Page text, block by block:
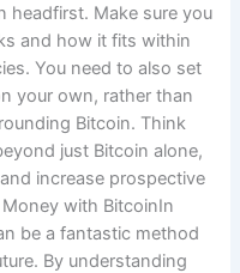
headfirst. Make sure you
and how it fits within
You need to also set
your own, rather than
Bitcoin. Think
just Bitcoin alone,
increase prospective
with BitcoinIn
be a fantastic method
By understanding